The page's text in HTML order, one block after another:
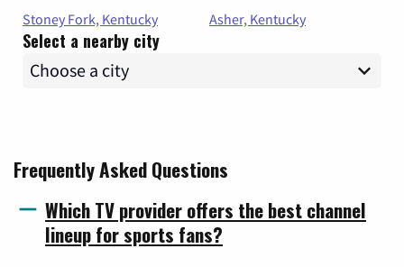
Stoney Fork, Kentucky
Asher, Kentucky
Select a nearby city
Frequently Asked Questions
Which TV provider offers the best channel
lineup for sports fans?